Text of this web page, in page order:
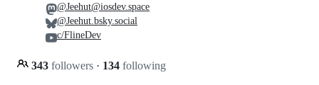
343 followers · 134 following
@Jeehut@iosdev.space
@Jeehut.bsky.social
c/FlineDev